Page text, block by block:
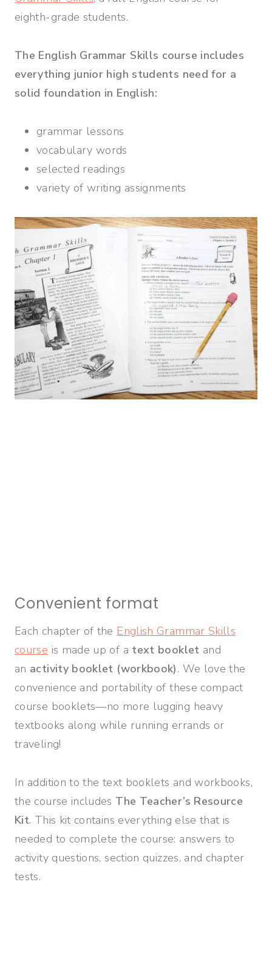
eighth-grade students.
The English Grammar Skills course includes
everything junior high students need for a
solid foundation in English:
grammar lessons
vocabulary words
selected readings
variety of writing assignments
Convenient format
Each chapter of the English Grammar Skills
course is made up of a text booklet and
an activity booklet (workbook). We love the
convenience and portability of these compact
course booklets—no more lugging heavy
textbooks along while running errands or
traveling!
In addition to the text booklets and workbooks,
the course includes The Teacher’s Resource
Kit. This kit contains everything else that is
needed to complete the course: answers to
activity questions, section quizzes, and chapter
tests.